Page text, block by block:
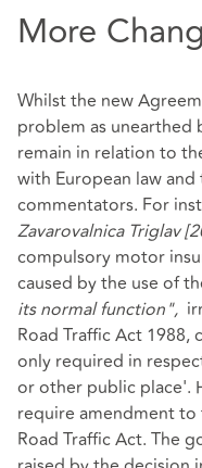
More
Whilst the new
problem as unearthed
remain in relation to
with European law
commentators. For
Zavarovalnica Triglav
compulsory motor
caused by the use of
its normal function",
Road Traffic Act
only required in
or other public place'.
require amendment
Road Traffic Act. The